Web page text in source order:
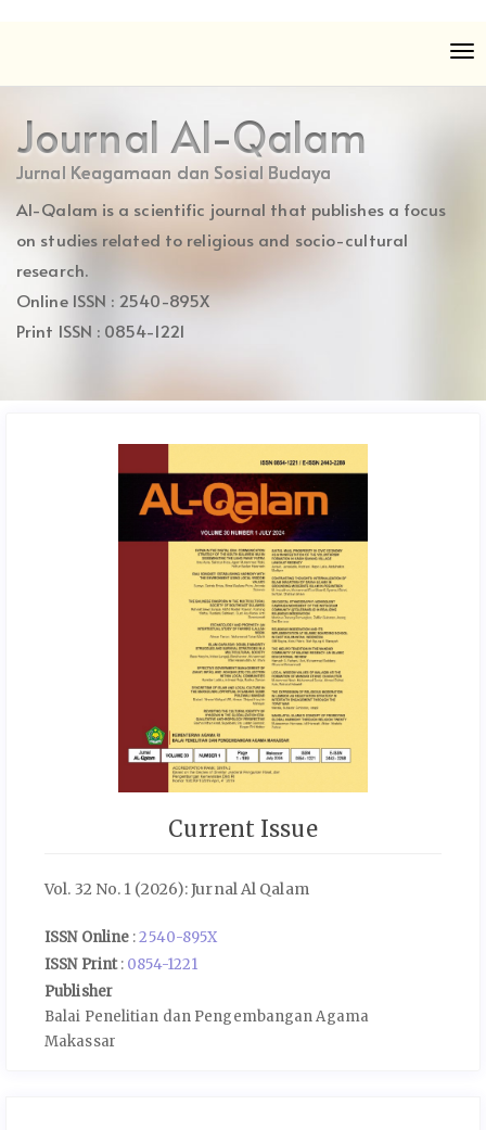
to
content
Main
Navigation
Main
Content
Journal Al-Qalam
Jurnal Keagamaan dan Sosial Budaya
Al-Qalam is a scientific journal that publishes a focus
on studies related to religious and socio-cultural
research.
Online ISSN : 2540-895X
Print ISSN : 0854-1221
Current Issue
Vol. 32 No. 1 (2026): Jurnal Al Qalam
ISSN Online :2540-895X
ISSN Print: 0854-1221
Publisher
Balai Penelitian dan Pengembangan Agama
Makassar